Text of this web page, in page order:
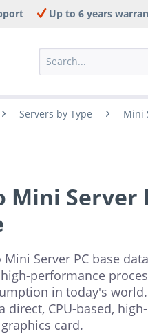
Up to 6 years
Servers by Type Mini
Mini Server
Server PC base
performance
in today's
direct, CPU-based,
card.